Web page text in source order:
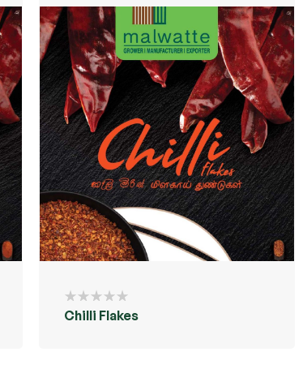
Chilli Flakes